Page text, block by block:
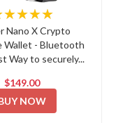
Nano X Crypto
Wallet - Bluetooth
Way to securely...
$149.00
NOW